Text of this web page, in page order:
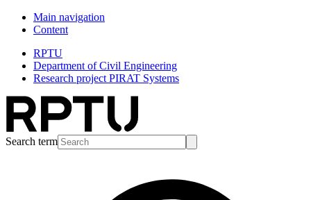
Main navigation
Content
RPTU
Department of Civil Engineering
Research project PIRAT Systems
Search term